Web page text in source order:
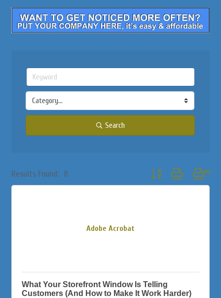
Search
Results Found: 8 Button group with nested
Adobe Acrobat
What Your Storefront Window Is Telling
Customers (And How to Make It Work Harder)